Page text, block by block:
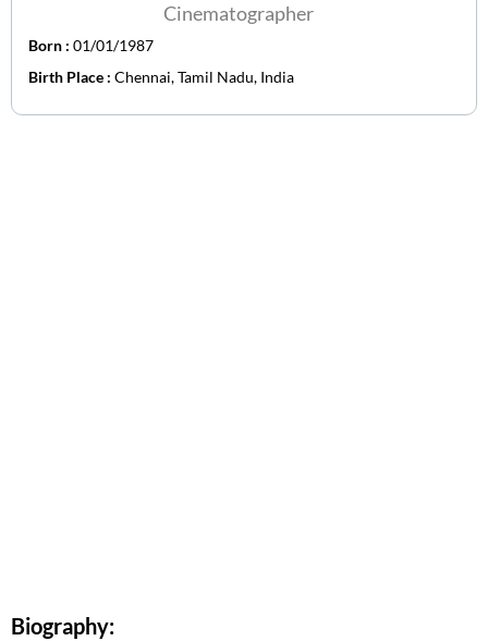
Cinematographer
Born : 01/01/1987
Birth Place : Chennai, Tamil Nadu, India
Biography: